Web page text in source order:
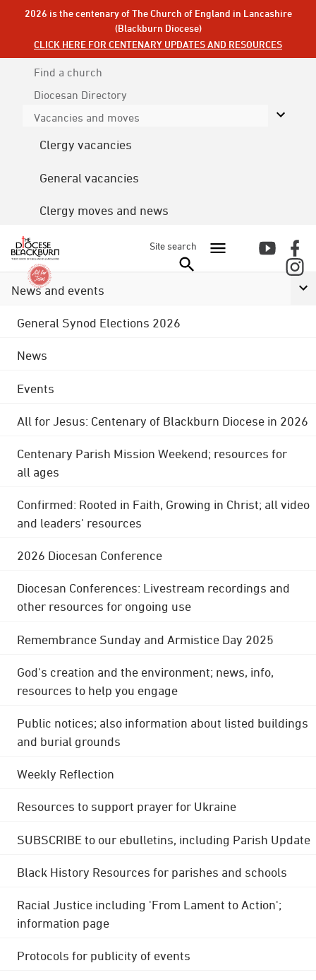
2026 is the centenary of The Church of England in Lancashire
(Blackburn Diocese)
CLICK HERE FOR CENTENARY UPDATES AND RESOURCES
Find a church
Diocesan Directory
Vacancies and moves
Clergy vacancies
General vacancies
Clergy moves and news
Site search
News and events
General Synod Elections 2026
News
Events
All for Jesus: Centenary of Blackburn Diocese in 2026
Centenary Parish Mission Weekend; resources for
all ages
Confirmed: Rooted in Faith, Growing in Christ; all video
and leaders' resources
2026 Diocesan Conference
Diocesan Conferences: Livestream recordings and
other resources for ongoing use
Remembrance Sunday and Armistice Day 2025
God's creation and the environment; news, info,
resources to help you engage
Public notices; also information about listed buildings
and burial grounds
Weekly Reflection
Resources to support prayer for Ukraine
SUBSCRIBE to our ebulletins, including Parish Update
Black History Resources for parishes and schools
Racial Justice including 'From Lament to Action';
information page
Protocols for publicity of events